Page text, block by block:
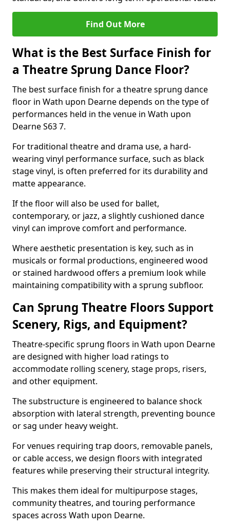
Find Out More
What is the Best Surface Finish for
a Theatre Sprung Dance Floor?
The best surface finish for a theatre sprung dance
floor in Wath upon Dearne depends on the type of
performances held in the venue in Wath upon
Dearne S63 7.
For traditional theatre and drama use, a hard-
wearing vinyl performance surface, such as black
stage vinyl, is often preferred for its durability and
matte appearance.
If the floor will also be used for ballet,
contemporary, or jazz, a slightly cushioned dance
vinyl can improve comfort and performance.
Where aesthetic presentation is key, such as in
musicals or formal productions, engineered wood
or stained hardwood offers a premium look while
maintaining compatibility with a sprung subfloor.
Can Sprung Theatre Floors Support
Scenery, Rigs, and Equipment?
Theatre-specific sprung floors in Wath upon Dearne
are designed with higher load ratings to
accommodate rolling scenery, stage props, risers,
and other equipment.
The substructure is engineered to balance shock
absorption with lateral strength, preventing bounce
or sag under heavy weight.
For venues requiring trap doors, removable panels,
or cable access, we design floors with integrated
features while preserving their structural integrity.
This makes them ideal for multipurpose stages,
community theatres, and touring performance
spaces across Wath upon Dearne.